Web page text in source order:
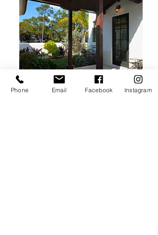
Phone Email Facebook Instagram